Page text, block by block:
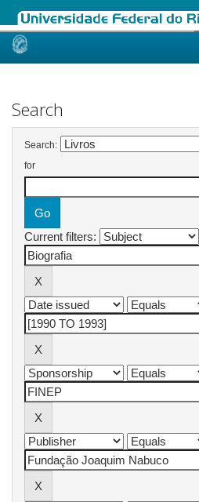
Skip
Search
Search:
for
Current filters: